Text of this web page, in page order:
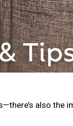
also the